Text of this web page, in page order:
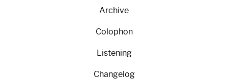
Archive
Colophon
Listening
Changelog